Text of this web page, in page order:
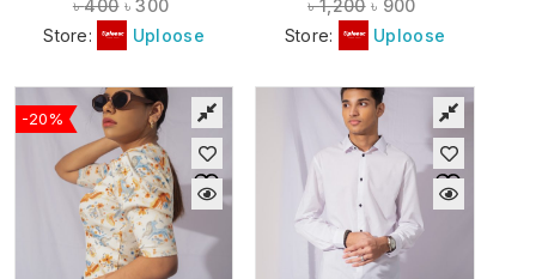
৳400 ৳300
Store:
Uploose
৳1,200 ৳ 900
Store:
Uploose
-20%